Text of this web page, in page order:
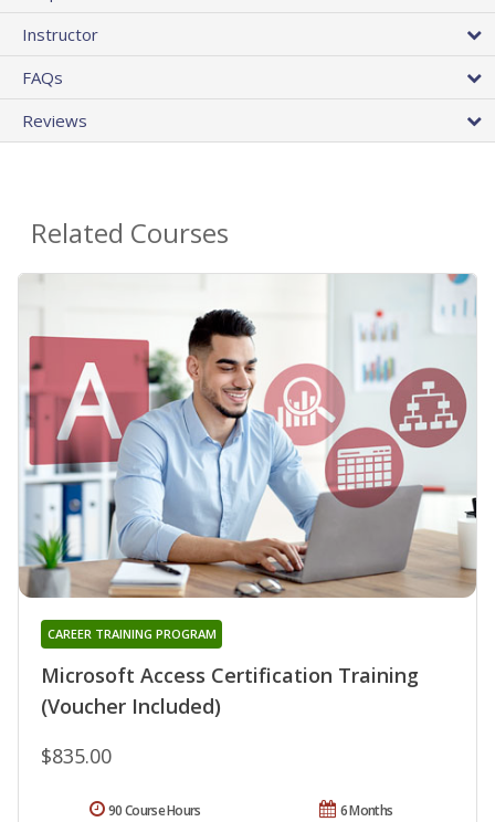
Instructor
FAQs
Reviews
Related Courses
Microsoft Access Certification Training
(Voucher Included)
CAREER TRAINING PROGRAM
$835.00
6 Months
90 Course Hours